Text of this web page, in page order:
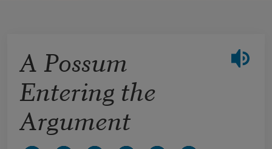
A Possum
Entering the
Argument